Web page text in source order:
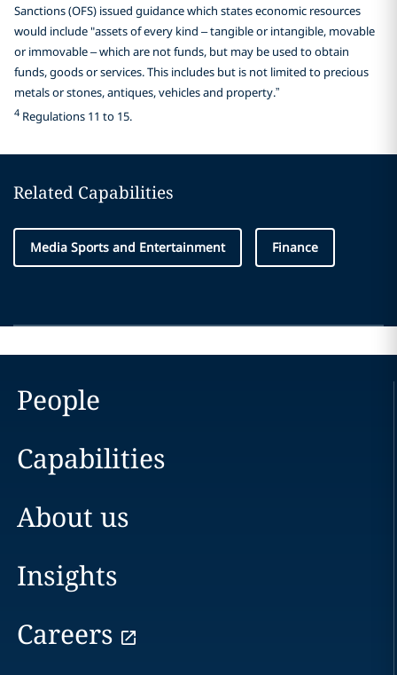
Sanctions (OFS) issued guidance which states economic resources
would include "assets of every kind – tangible or intangible, movable
or immovable – which are not funds, but may be used to obtain
funds, goods or services. This includes but is not limited to precious
metals or stones, antiques, vehicles and property.”
4 Regulations 11 to 15.
Related Capabilities
Media Sports and Entertainment Finance
People
Capabilities
About us
Insights
Careers